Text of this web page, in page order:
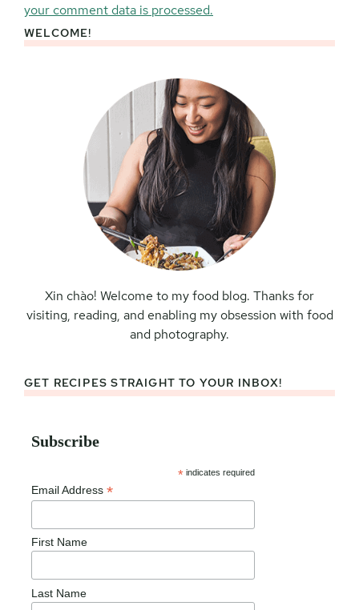
your comment data is processed.
Primary
WELCOME!
Xin chào! Welcome to my food blog. Thanks for
visiting, reading, and enabling my obsession with food
and photography.
GET RECIPES STRAIGHT TO YOUR INBOX!
Subscribe
* indicates required
Email Address *
First Name
Last Name